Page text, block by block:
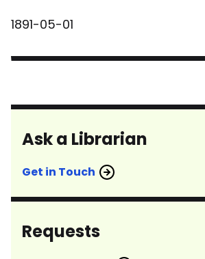
1891-05-01
Ask a Librarian
Get in Touch
Requests